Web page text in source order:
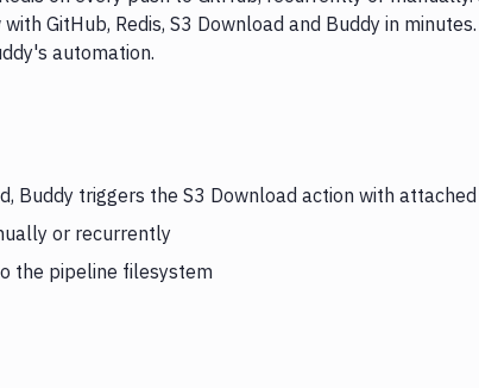
GitHub, Redis, S3 Download and Buddy in
automation.
Buddy triggers the S3 Download action with attached
or recurrently
the pipeline filesystem